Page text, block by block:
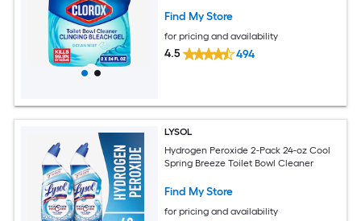
Find My Store
for pricing and availability
4.5 494
LYSOL
Hydrogen Peroxide 2-Pack 24-oz Cool
Spring Breeze Toilet Bowl Cleaner
Find My Store
for pricing and availability